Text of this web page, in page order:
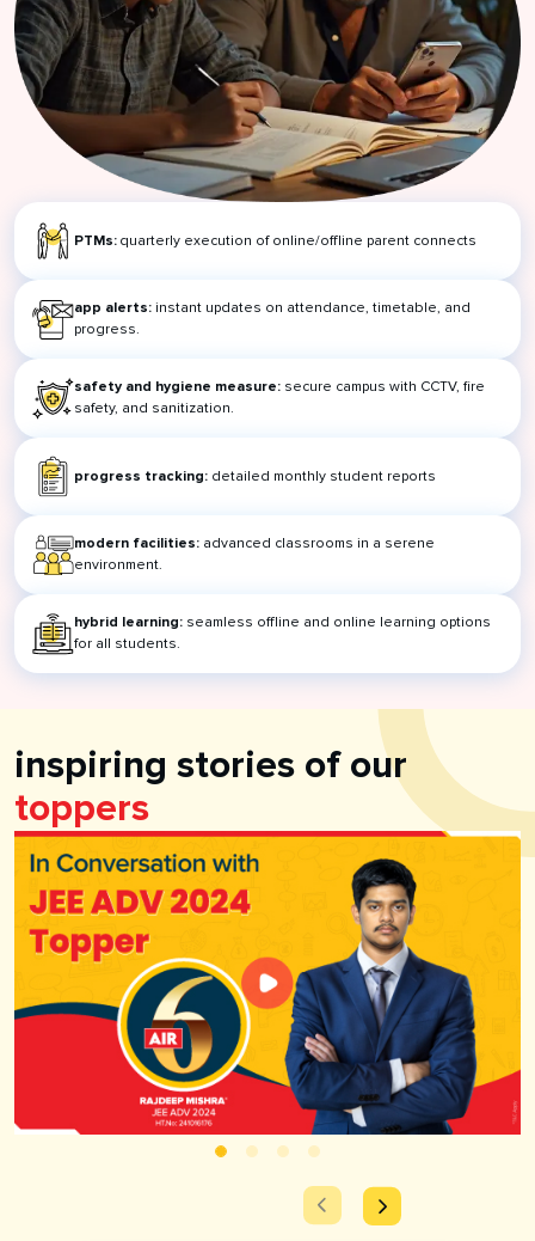
PTMs: quarterly execution of online/offline parent connects
app alerts: instant updates on attendance, timetable, and
progress.
safety and hygiene measure: secure campus with CCTV, fire
safety, and sanitization.
progress tracking: detailed monthly student reports
modern facilities: advanced classrooms in a serene
environment.
hybrid learning: seamless offline and online learning options
for all students.
inspiring stories of our
toppers